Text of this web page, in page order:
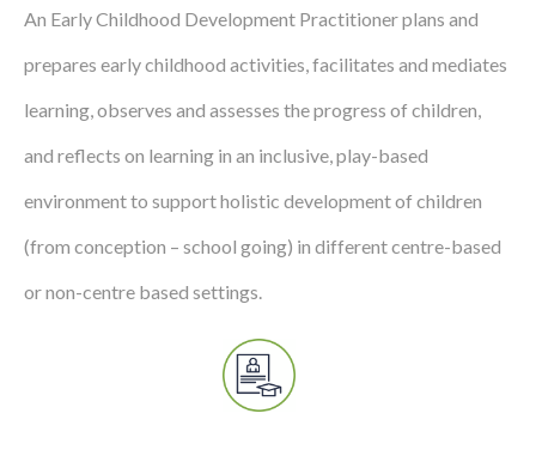
An Early Childhood Development Practitioner plans and
prepares early childhood activities, facilitates and mediates
learning, observes and assesses the progress of children,
and reflects on learning in an inclusive, play-based
environment to support holistic development of children
(from conception – school going) in different centre-based
or non-centre based settings.